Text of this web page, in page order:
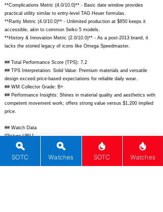
**Complications Metric (4.0/10.0)** - Basic date window provides
practical utility similar to entry-level TAG Heuer formulas.
**Rarity Metric (4.0/10.0)** - Unlimited production at $850 keeps it
accessible, akin to common Seiko 5 models.
**History & Innovation Metric (2.0/10.0)** - As a post-2013 brand, it
lacks the storied legacy of icons like Omega Speedmaster.
## Total Performance Score (TPS): 7.2
## TPS Interpretation: Solid Value: Premium materials and versatile
design exceed price-based expectations for reliable daily wear.
## WM Collector Grade: B+
## Performance Insights: Shines in material quality and aesthetics with
competent movement work; offers strong value versus $1,200 implied
price.
## Watch Data
[Picture URL] -
https://www.shinola.com/cdn/shop/products/S0120004400_1.png;
[backPicture] - N/A; [lumePicture] - N/A; [Nickname] - Runwell
Automatic; [Brand] - Shinola; [Model] - Runwell Automatic; [Country] -
SOTC Watches SOTC Watches